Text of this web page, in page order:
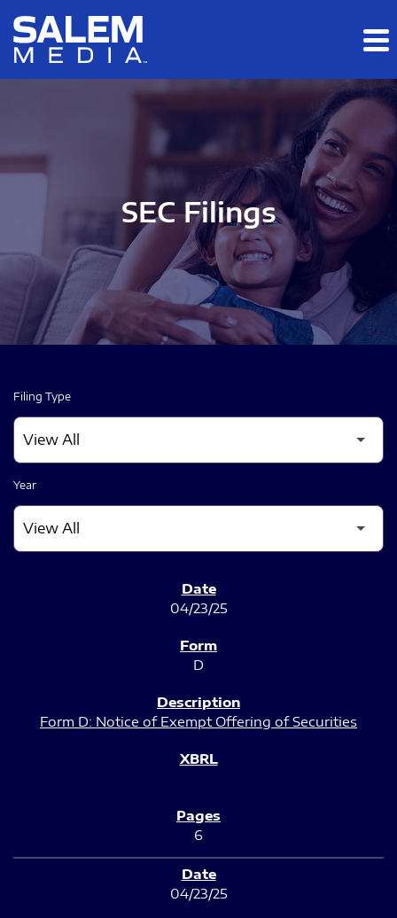
Skip to main content
Skip to section navigation
SEC Filings
Filing Type
Year
04/23/25
D
Form D: Notice of Exempt Offering of Securities
6
04/23/25